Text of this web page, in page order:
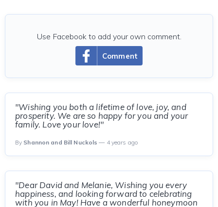
Comment
Use Facebook to add your own comment.
"Wishing you both a lifetime of love, joy, and
prosperity. We are so happy for you and your
family. Love your love!"
By Shannon and Bill Nuckols — 4 years ago
"Dear David and Melanie, Wishing you every
happiness, and looking forward to celebrating
with you in May! Have a wonderful honeymoon